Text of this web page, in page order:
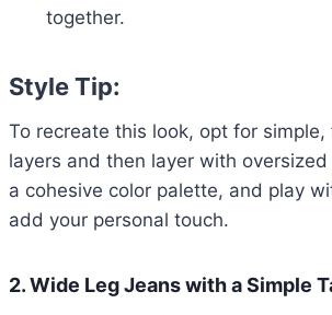
together.
Style Tip:
To recreate this look, opt for
layers and then layer with
a cohesive color palette, and play
add your personal touch.
2. Wide Leg Jeans with a Simple